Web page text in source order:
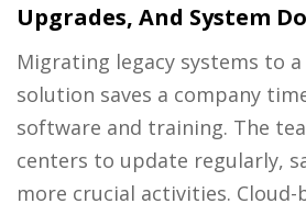
Upgrades, And System
Migrating legacy systems to
solution saves a company
software and training. The
centers to update regularly,
more crucial activities.